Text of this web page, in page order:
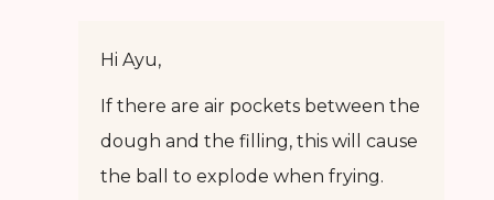
Hi Ayu,
If there are air pockets between the
dough and the filling, this will cause
the ball to explode when frying.